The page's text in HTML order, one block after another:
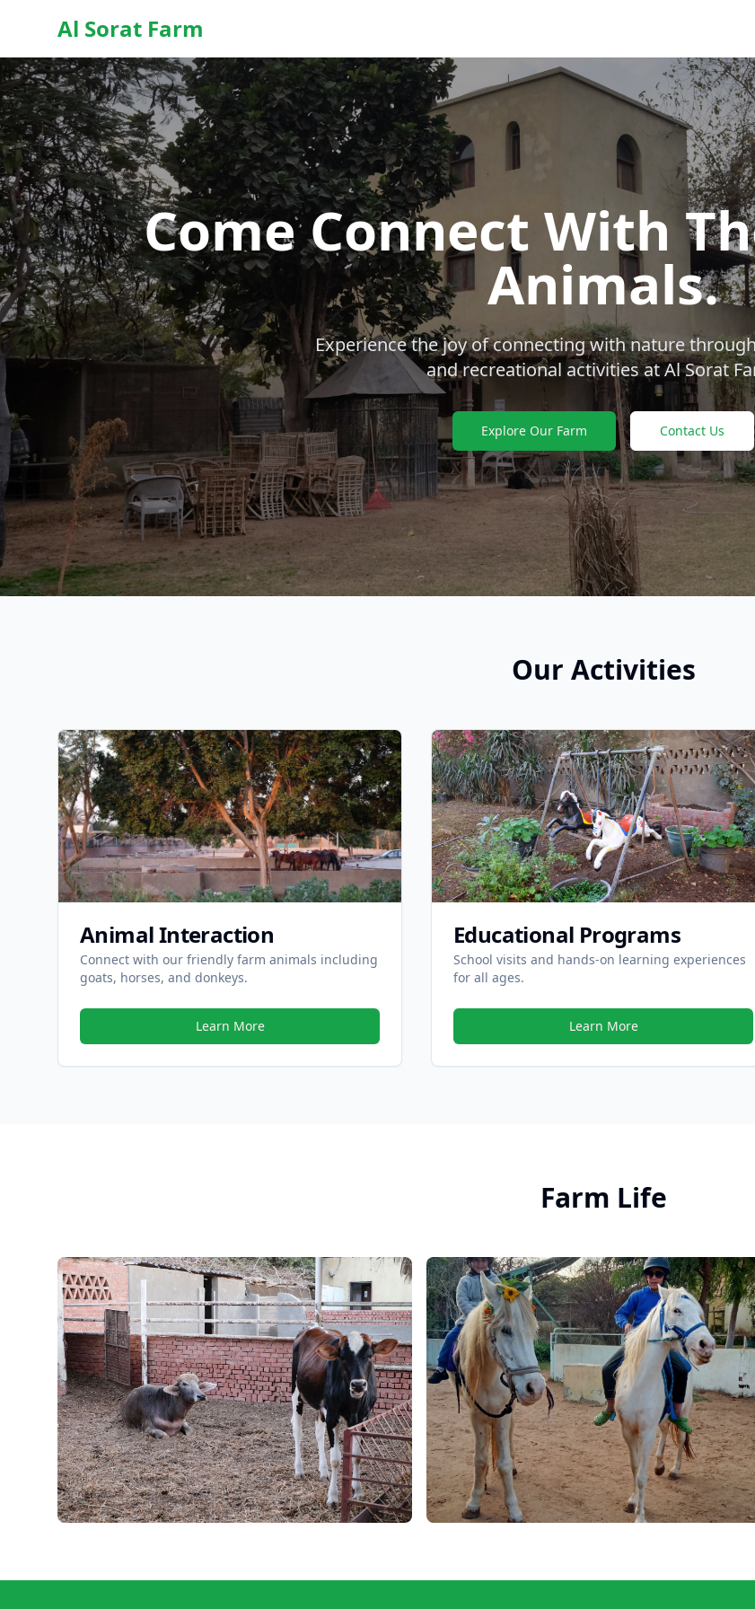
Al Sorat Farm
Come Connect With
Animals.
Experience the joy of connecting with nature
and recreational activities at Al Sorat
Explore Our Farm Contact Us
Our Activities
Animal Interaction
Connect with our friendly farm animals including
goats, horses, and donkeys.
Learn More
Educational Programs
School visits and hands-on learning experiences
for all ages.
Learn More
Farm Life